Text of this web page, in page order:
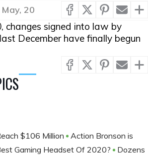
20
changes signed into law by
December have finally begun
$106 Million
Action Bronson is
Gaming Headset Of 2020?
Dozens